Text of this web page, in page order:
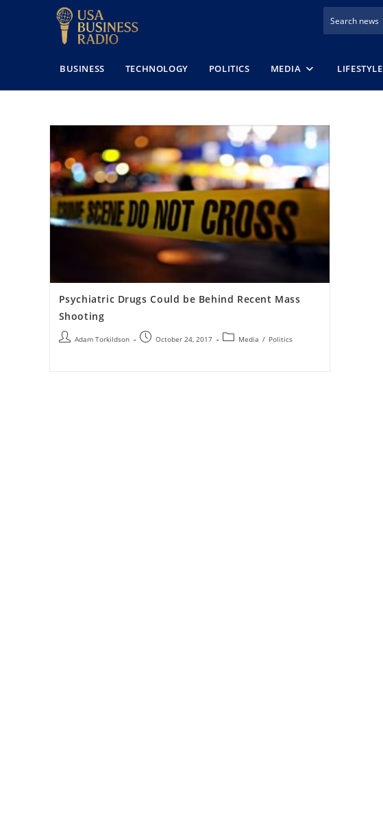
BUSINESS TECHNOLOGY POLITICS MEDIA LIFESTYLE
Psychiatric Drugs Could be Behind Recent Mass
Shooting
Adam Torkildson October 24, 2017 Media / Politics